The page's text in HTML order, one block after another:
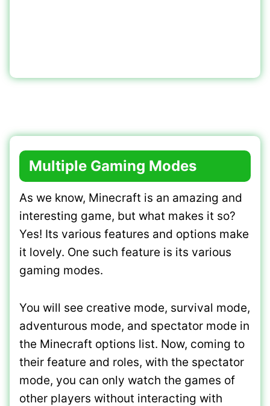
Multiple Gaming Modes
As we know, Minecraft is an amazing and
interesting game, but what makes it so?
Yes! Its various features and options make
it lovely. One such feature is its various
gaming modes.
You will see creative mode, survival mode,
adventurous mode, and spectator mode in
the Minecraft options list. Now, coming to
their feature and roles, with the spectator
mode, you can only watch the games of
other players without interacting with